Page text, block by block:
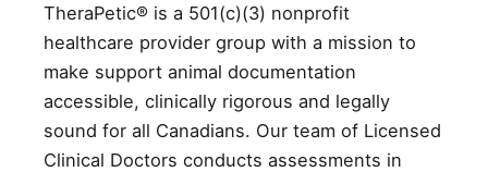
TheraPetic® is a 501(c)(3) nonprofit
healthcare provider group with a mission to
make support animal documentation
accessible, clinically rigorous and legally
sound for all Canadians. Our team of Licensed
Clinical Doctors conducts assessments in